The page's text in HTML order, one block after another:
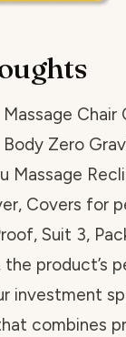
Massage Chair
Zero
Massage
Covers for
Suit 3,
product’s
investment
combines